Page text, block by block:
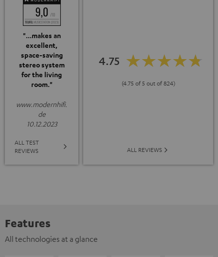
"...makes an
excellent,
space-saving
stereo system
for the living
room."
www.modernhifi.
de
10.12.2023
ALL TEST
REVIEWS
4.75
(4.75 of 5 out of 824)
ALL REVIEWS
Features
All technologies at a glance